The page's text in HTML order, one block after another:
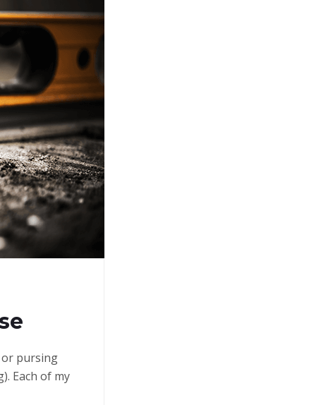
or pursing
Each of my